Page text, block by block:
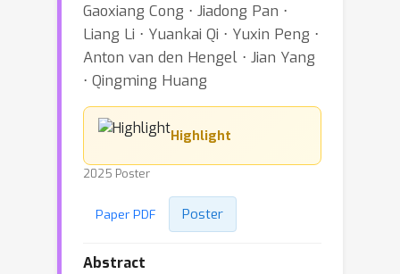
Gaoxiang Cong ⋅ Jiadong Pan ⋅
Liang Li ⋅ Yuankai Qi ⋅ Yuxin Peng ⋅
Anton van den Hengel ⋅ Jian Yang
⋅ Qingming Huang
Highlight
2025 Poster
Paper PDF Poster
Abstract